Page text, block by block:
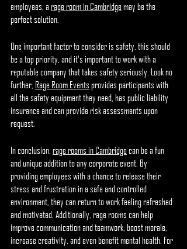
employees, a rage room in Cambridge may be the
perfect solution.
One important factor to consider is safety, this should
be a top priority, and it's important to work with a
reputable company that takes safety seriously. Look no
further, Rage Room Events provides participants with
all the safety equipment they need, has public liability
insurance and can provide risk assessments upon
request.
In conclusion, rage rooms in Cambridge can be a fun
and unique addition to any corporate event. By
providing employees with a chance to release their
stress and frustration in a safe and controlled
environment, they can return to work feeling refreshed
and motivated. Additionally, rage rooms can help
improve communication and teamwork, boost morale,
increase creativity, and even benefit mental health. For